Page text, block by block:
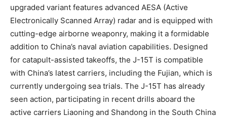
upgraded variant features advanced AESA (Active
Electronically Scanned Array) radar and is equipped with
cutting-edge airborne weaponry, making it a formidable
addition to China’s naval aviation capabilities. Designed
for catapult-assisted takeoffs, the J-15T is compatible
with China’s latest carriers, including the Fujian, which is
currently undergoing sea trials. The J-15T has already
seen action, participating in recent drills aboard the
active carriers Liaoning and Shandong in the South China